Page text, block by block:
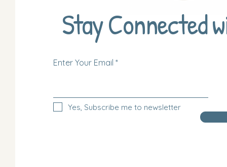
Stay Connected
Enter Your Email
Yes, Subscribe me to newsletter